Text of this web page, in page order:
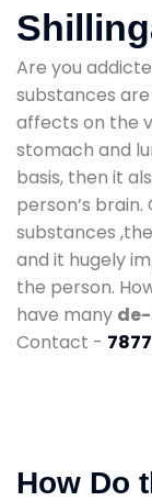
Are you
substances
affects on the
stomach and
basis, then it
person’s
substances
and it hugely
the person.
have many
Contact -
How Do